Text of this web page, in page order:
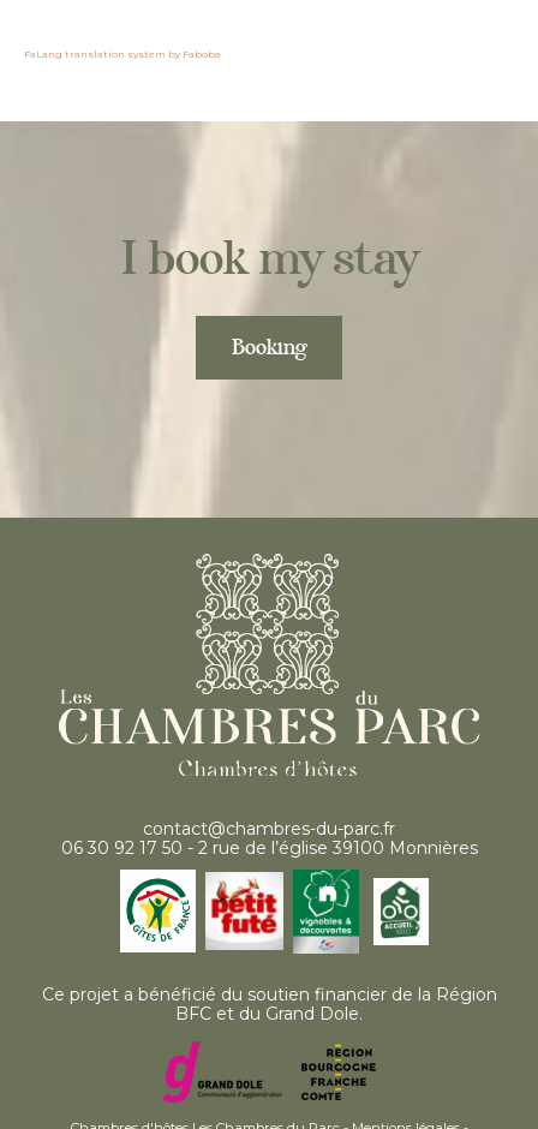
FaLang translation system by Faboba
I book my stay
Booking
contact@chambres-du-parc.fr
06 30 92 17 50 - 2 rue de l’église 39100 Monnières
Ce projet a bénéficié du soutien financier de la Région
BFC et du Grand Dole.